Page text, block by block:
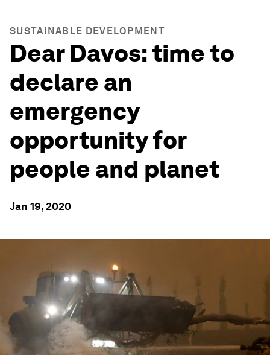
SUSTAINABLE DEVELOPMENT
Dear Davos: time to
declare an
emergency
opportunity for
people and planet
Jan 19, 2020